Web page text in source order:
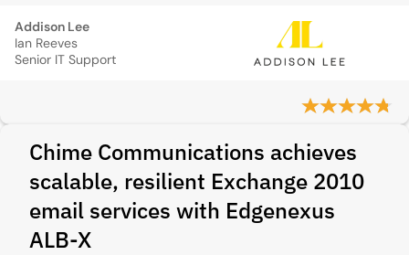
Addison Lee
Ian Reeves
Senior IT Support
Chime Communications achieves
scalable, resilient Exchange 2010
email services with Edgenexus
ALB-X